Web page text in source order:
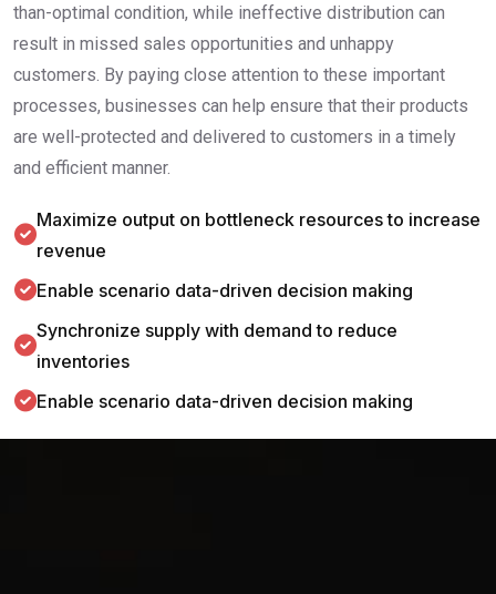
than-optimal condition, while ineffective distribution can
result in missed sales opportunities and unhappy
customers. By paying close attention to these important
processes, businesses can help ensure that their products
are well-protected and delivered to customers in a timely
and efficient manner.
Maximize output on bottleneck resources to increase
revenue
Enable scenario data-driven decision making
Synchronize supply with demand to reduce
inventories
Enable scenario data-driven decision making